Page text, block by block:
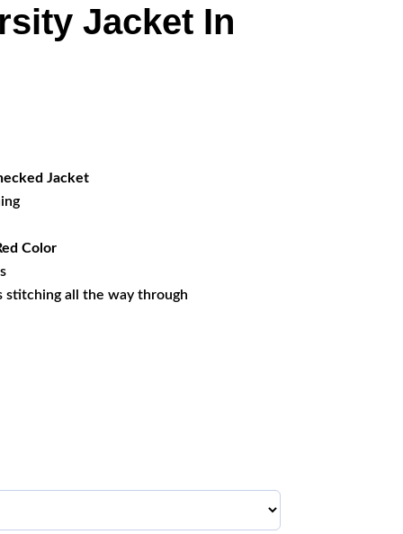
Jacket In
Jacket
Color
stitching all the way through